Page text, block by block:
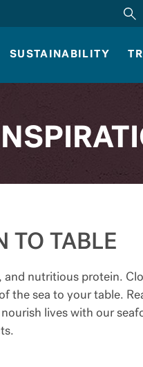
SUSTAINABILITY
TO TABLE
and nutritious protein.
the sea to your table.
lives with our